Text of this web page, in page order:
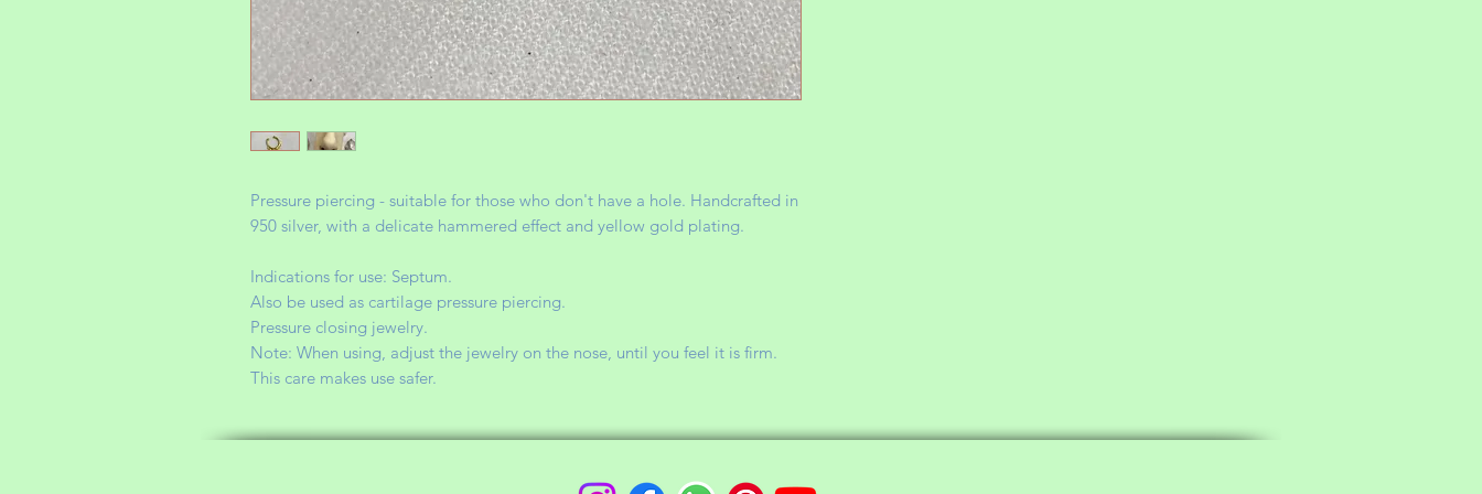
Pressure piercing - suitable for those who don't have a hole. Handcrafted in
950 silver, with a delicate hammered effect and yellow gold plating.
Indications for use: Septum.
Also be used as cartilage pressure piercing.
Pressure closing jewelry.
Note: When using, adjust the jewelry on the nose, until you feel it is firm.
This care makes use safer.